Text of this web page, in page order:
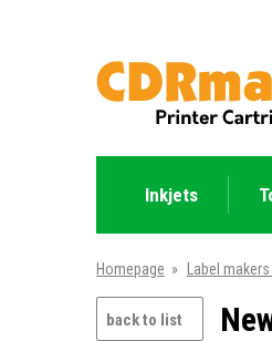
Inkjets
Homepage » Label
back to list